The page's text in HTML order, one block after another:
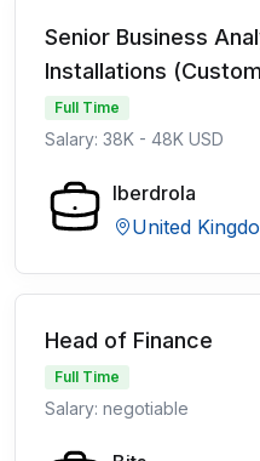
Senior Business
Installations
Full Time
Salary: 38K - 48K USD
Iberdrola
United
Head of Finance
Full Time
Salary: negotiable